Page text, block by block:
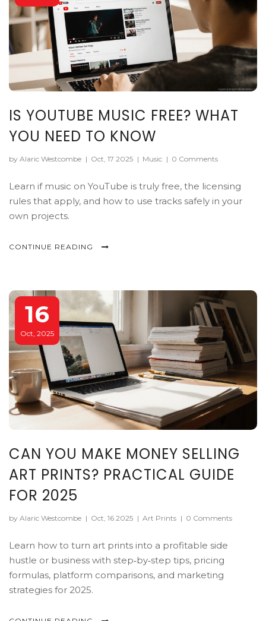
IS YOUTUBE MUSIC FREE? WHAT
YOU NEED TO KNOW
by Alaric Westcombe | Oct, 17 2025 | Music | 0 Comments
Learn if music on YouTube is truly free, the licensing
rules that apply, and how to use tracks safely in your
own projects.
CONTINUE READING
16
Oct, 2025
CAN YOU MAKE MONEY SELLING
ART PRINTS? PRACTICAL GUIDE
FOR 2025
by Alaric Westcombe | Oct, 16 2025 | Art Prints | 0 Comments
Learn how to turn art prints into a profitable side
hustle or business with step‑by‑step tips, pricing
formulas, platform comparisons, and marketing
strategies for 2025.